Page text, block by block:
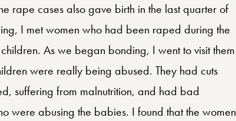
rape cases also gave birth in the last quarter of
I met women who had been raped during the
As we began bonding, I went to visit them
were really being abused. They had cuts
suffering from malnutrition, and had bad
were abusing the babies. I found that the women